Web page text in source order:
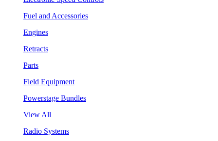
Fuel and Accessories
Engines
Retracts
Parts
Field Equipment
Powerstage Bundles
View All
Radio Systems